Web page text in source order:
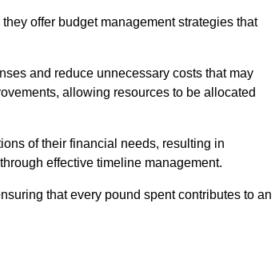
offer budget management strategies that
and reduce unnecessary costs that may
allowing resources to be allocated
of their financial needs, resulting in
effective timeline management.
that every pound spent contributes to an